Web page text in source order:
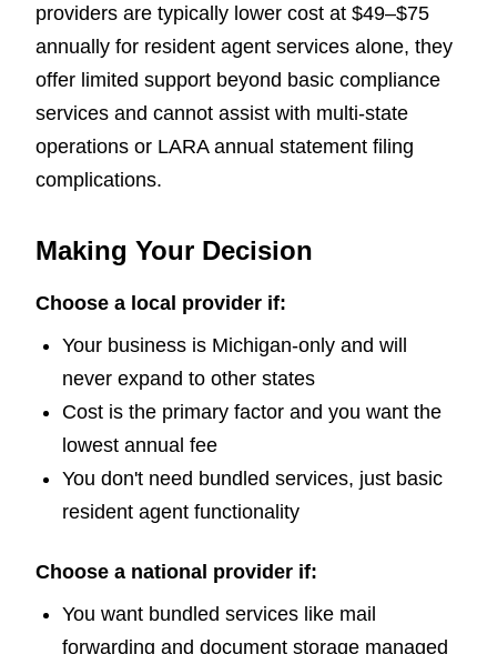
providers are typically lower cost at $49–$75
annually for resident agent services alone, they
offer limited support beyond basic compliance
services and cannot assist with multi-state
operations or LARA annual statement filing
complications.
Making Your Decision
Choose a local provider if:
Your business is Michigan-only and will
never expand to other states
Cost is the primary factor and you want the
lowest annual fee
You don't need bundled services, just basic
resident agent functionality
Choose a national provider if:
You want bundled services like mail
forwarding and document storage managed